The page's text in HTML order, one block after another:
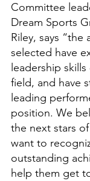
Committee
Dream Sports
Riley, says “the
selected have
leadership
field, and have
leading
position. We
the next stars
want to
outstanding
help them get